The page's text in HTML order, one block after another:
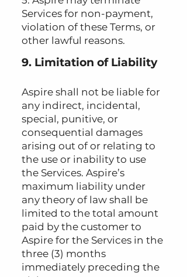
Services for non-payment,
violation of these Terms, or
other lawful reasons.
9. Limitation of Liability
Aspire shall not be liable for
any indirect, incidental,
special, punitive, or
consequential damages
arising out of or relating to
the use or inability to use
the Services. Aspire’s
maximum liability under
any theory of law shall be
limited to the total amount
paid by the customer to
Aspire for the Services in the
three (3) months
immediately preceding the